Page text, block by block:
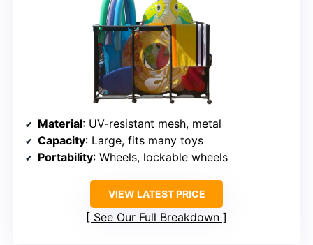
Material: UV-resistant mesh, metal
Capacity: Large, fits many toys
Portability: Wheels, lockable wheels
VIEW LATEST PRICE
See Our Full Breakdown